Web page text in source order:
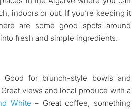
indoors or out. If you’re keeping it
are some good spots around
fresh and simple ingredients.
Good for brunch-style bowls and
views and local produce with a
White – Great coffee, something